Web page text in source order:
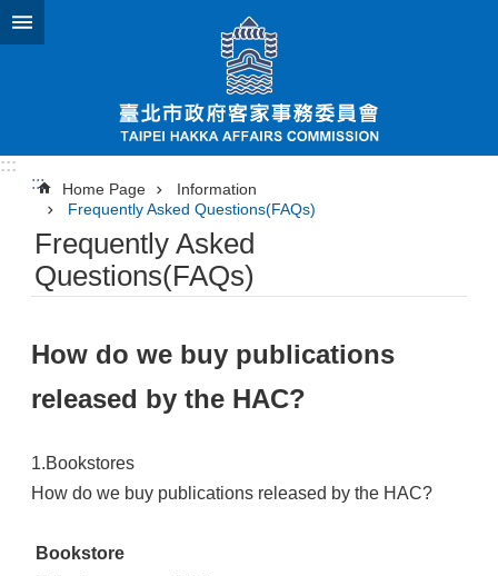
Jump to the content zone at the center
:::
:::
Home Page
Information
Frequently Asked Questions(FAQs)
Frequently Asked
Questions(FAQs)
How do we buy publications
released by the HAC?
1.Bookstores
How do we buy publications released by the HAC?
Bookstore